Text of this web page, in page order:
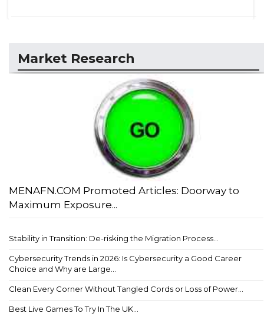
Market Research
MENAFN.COM Promoted Articles: Doorway to
Maximum Exposure...
Stability in Transition: De-risking the Migration Process...
Cybersecurity Trends in 2026: Is Cybersecurity a Good Career
Choice and Why are Large...
Clean Every Corner Without Tangled Cords or Loss of Power...
Best Live Games To Try In The UK...